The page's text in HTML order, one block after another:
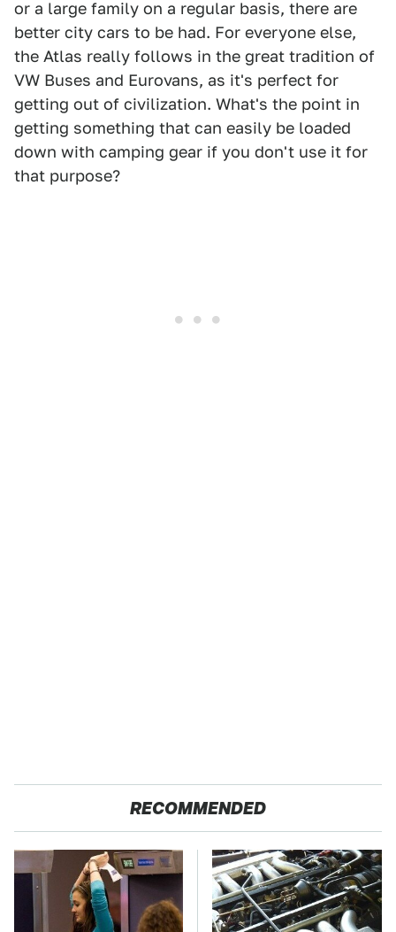
or a large family on a regular basis, there are
better city cars to be had. For everyone else,
the Atlas really follows in the great tradition of
VW Buses and Eurovans, as it's perfect for
getting out of civilization. What's the point in
getting something that can easily be loaded
down with camping gear if you don't use it for
that purpose?
RECOMMENDED